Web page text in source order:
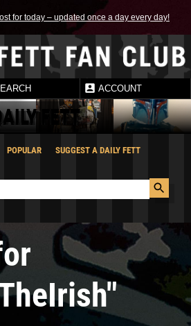
for today – updated once a day every day!
ACCOUNT
FETT
POPULAR SUGGEST A DAILY FETT